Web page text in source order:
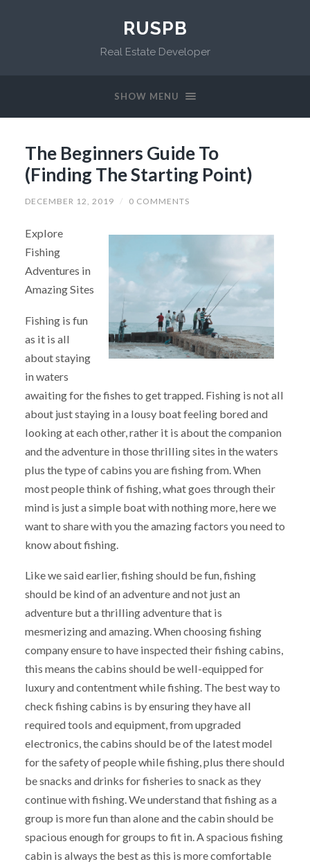
RUSPB
Real Estate Developer
SHOW MENU
The Beginners Guide To
(Finding The Starting Point)
DECEMBER 12, 2019 / 0 COMMENTS
Explore
Fishing
Adventures in
Amazing Sites
Fishing is fun
as it is all
about staying
in waters
awaiting for the fishes to get trapped. Fishing is not all
about just staying in a lousy boat feeling bored and
looking at each other, rather it is about the companion
and the adventure in those thrilling sites in the waters
plus the type of cabins you are fishing from. When
most people think of fishing, what goes through their
mind is just a simple boat with nothing more, here we
want to share with you the amazing factors you need to
know about fishing.
Like we said earlier, fishing should be fun, fishing
should be kind of an adventure and not just an
adventure but a thrilling adventure that is
mesmerizing and amazing. When choosing fishing
company ensure to have inspected their fishing cabins,
this means the cabins should be well-equipped for
luxury and contentment while fishing. The best way to
check fishing cabins is by ensuring they have all
required tools and equipment, from upgraded
electronics, the cabins should be of the latest model
for the safety of people while fishing, plus there should
be snacks and drinks for fisheries to snack as they
continue with fishing. We understand that fishing as a
group is more fun than alone and the cabin should be
spacious enough for groups to fit in. A spacious fishing
cabin is always the best as this is more comfortable